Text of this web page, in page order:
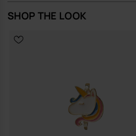
SHOP THE LOOK